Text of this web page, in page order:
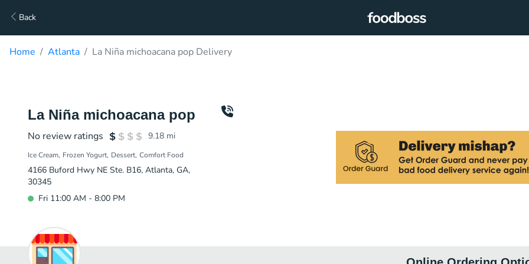
Back
Home Atlanta La Niña michoacana pop Delivery
La Niña michoacana pop
No review ratings 9.18 mi
Ice Cream Frozen Yogurt Dessert Comfort Food
4166 Buford Hwy NE Ste. B16, Atlanta, GA,
30345
Fri 11:00 AM - 8:00 PM